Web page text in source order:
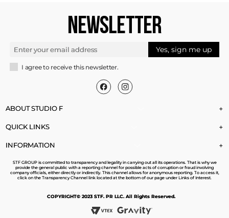
NEWSLETTER
Yes, sign me up
I agree to receive this newsletter.
ABOUT STUDIO F +
QUICK LINKS +
INFORMATION +
STF GROUP is committed to transparency and legality in carrying out all its operations. That is why we
provide the general public with a reporting channel for possible acts of corruption or fraud involving
company officials, either directly or indirectly. This channel allows for anonymous reporting. To access it,
click on the Transparency Channel link located at the bottom of our page under Links of Interest.
COPYRIGHT© 2023 STF. PR LLC. All Rights Reserved.